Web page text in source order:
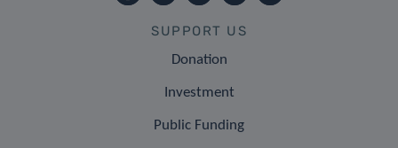
SUPPORT US
Donation
Investment
Public Funding